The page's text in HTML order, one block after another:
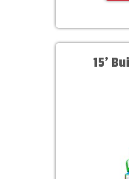
15'